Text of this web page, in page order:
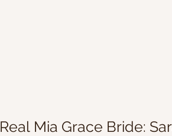
Real Mia Grace Bride: